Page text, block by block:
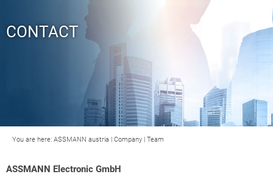
CONTACT
You are here: ASSMANN austria | Company | Team
ASSMANN Electronic GmbH